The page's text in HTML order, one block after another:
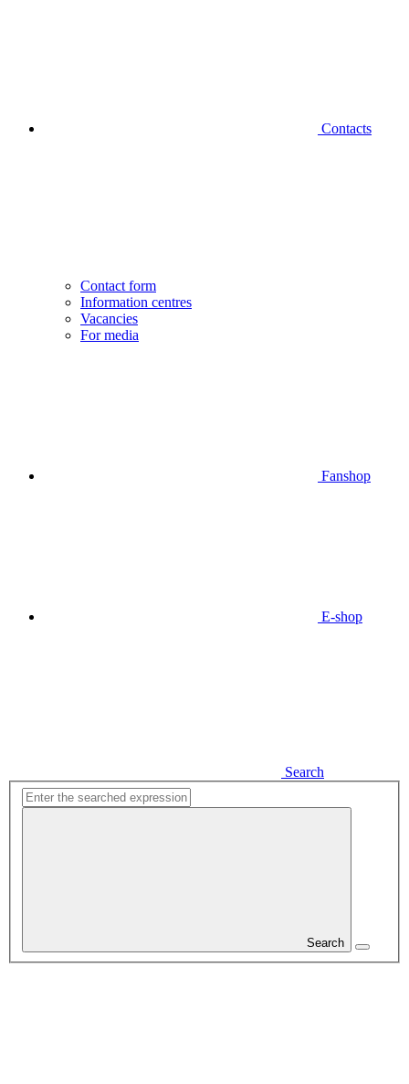
Contacts
Contact form
Information centres
Vacancies
For media
Fanshop
E-shop
Search
Search